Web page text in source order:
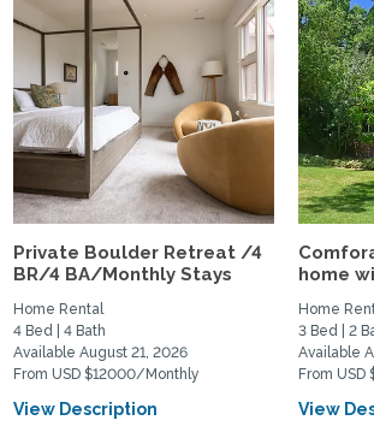
Private Boulder Retreat /4
BR/4 BA/Monthly Stays
Home Rental
4 Bed | 4 Bath
Available August 21, 2026
From USD $12000/Monthly
View Description
home
Home
3 Bed | 2
Available
From
View